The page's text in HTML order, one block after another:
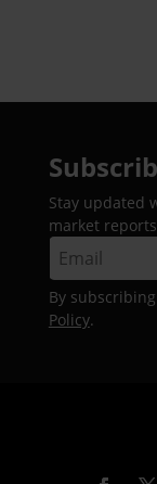
Stay updated
market
By
Policy.